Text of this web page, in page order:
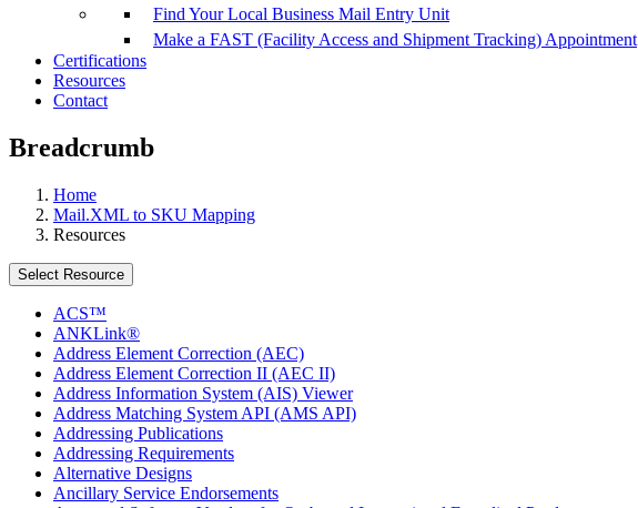
Find Your Local Business Mail Entry Unit
Make a FAST (Facility Access and Shipment Tracking) Appointment
Certifications
Resources
Contact
Breadcrumb
Home
Mail.XML to SKU Mapping
Resources
Select Resource
ACS™
ANKLink®
Address Element Correction (AEC)
Address Element Correction II (AEC II)
Address Information System (AIS) Viewer
Address Matching System API (AMS API)
Addressing Publications
Addressing Requirements
Alternative Designs
Ancillary Service Endorsements